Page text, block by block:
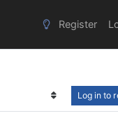
Register
Log in to